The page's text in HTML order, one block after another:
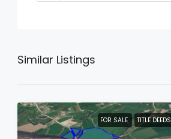
Similar Listings
FOR SALE TITLE DEEDS